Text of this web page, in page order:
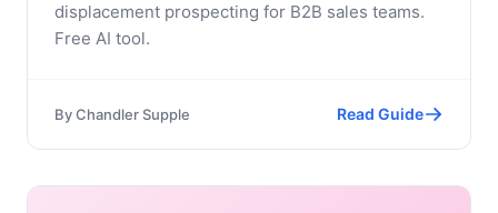
displacement prospecting for B2B sales teams.
Free AI tool.
ByChandler Supple Read Guide